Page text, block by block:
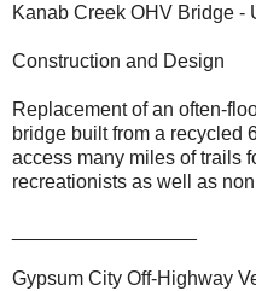
Kanab Creek OHV Bridge -
Construction and Design
Replacement of an often-
bridge built from a recycled
access many miles of trails
recreationists as well as
Gypsum City Off-Highway